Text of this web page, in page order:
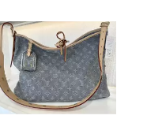
Belt Buckle
Read more